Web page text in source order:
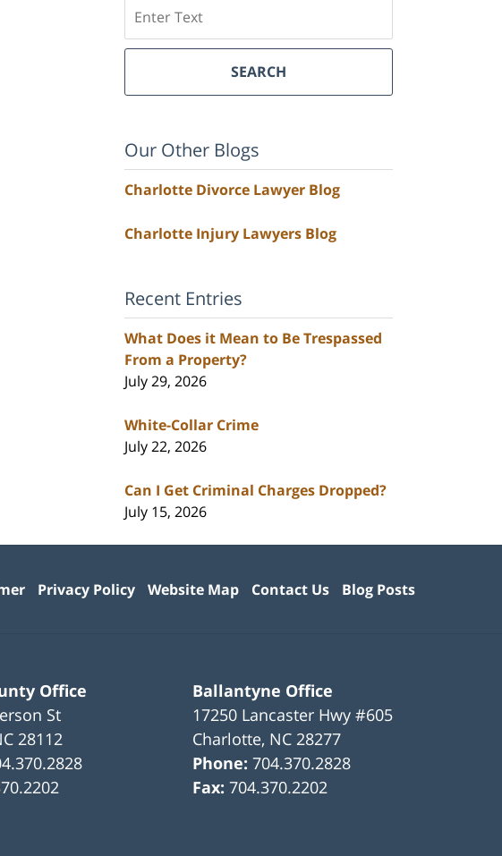
SEARCH
Our Other Blogs
Charlotte Divorce Lawyer Blog
Charlotte Injury Lawyers Blog
Recent Entries
What Does it Mean to Be Trespassed
From a Property?
July 29, 2026
White-Collar Crime
July 22, 2026
Can I Get Criminal Charges Dropped?
July 15, 2026
Office
St
28112
Ballantyne Office
17250 Lancaster Hwy #605
Charlotte, NC 28277
Phone:704.370.2828
Fax:704.370.2202
Privacy Policy Website Map Contact Us Blog Posts